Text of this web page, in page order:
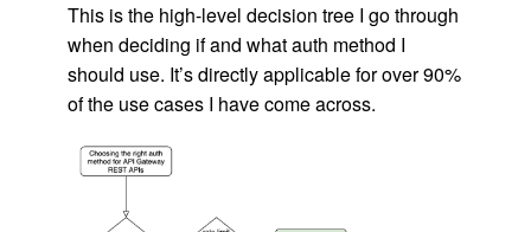
This is the high-level decision tree I go through
when deciding if and what auth method I
should use. It’s directly applicable for over 90%
of the use cases I have come across.